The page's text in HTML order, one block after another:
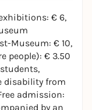
of Paris. Until
was kept in
Dukes of
It is now
for the first
€ 6,
Museum: € 10,
people): € 3.50
disability from
admission:
by an